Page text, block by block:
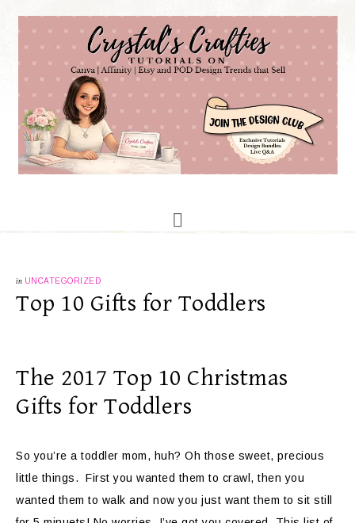
in UNCATEGORIZED
Top 10 Gifts for Toddlers
The 2017 Top 10 Christmas
Gifts for Toddlers
So you’re a toddler mom, huh? Oh those sweet, precious
little things. First you wanted them to crawl, then you
wanted them to walk and now you just want them to sit still